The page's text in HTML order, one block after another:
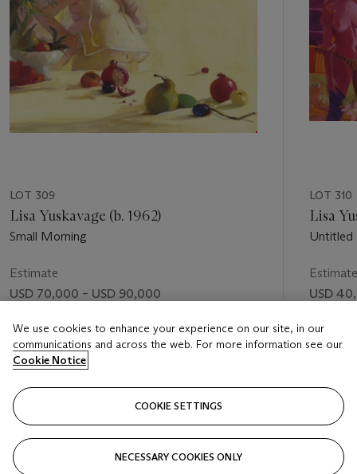
LOT 309
Lisa Yuskavage (b. 1962)
Small Morning
Estimate
USD 70,000 – USD 90,000
Price realised
USD 103,000
LOT 310
Lisa
Untitled
Estimate
USD
Price
USD
VISUALLY SLIDE TO PREVIOUS SLIDE BUTTON
We use cookies to enhance your experience on our site, in our
communications and across the web. For more information see our
Cookie Notice
COOKIE SETTINGS
NECESSARY COOKIES ONLY